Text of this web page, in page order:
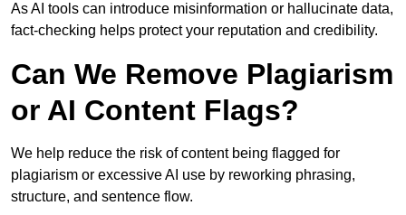
As AI tools can introduce misinformation or hallucinate data,
fact-checking helps protect your reputation and credibility.
Can We Remove Plagiarism
or AI Content Flags?
We help reduce the risk of content being flagged for
plagiarism or excessive AI use by reworking phrasing,
structure, and sentence flow.